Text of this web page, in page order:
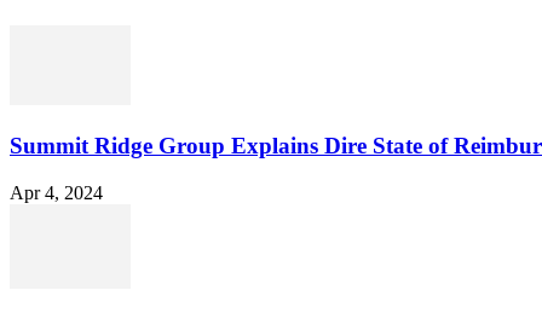
Summit Ridge Group Explains Dire State of
Apr 4, 2024